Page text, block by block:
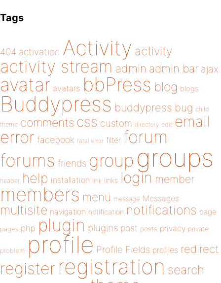
Tags
404 activation Activity activity
activity stream admin admin bar ajax
avatar avatars bbPress blog blogs
Buddypress buddypress bug child
theme comments css custom directory edit email
error facebook fatal error filter forum
forums friends group groups
header help installation link links login member
members menu message Messages
multisite navigation notification notifications page
pages php plugin plugins post posts privacy private
problem profile Profile Fields profiles redirect
register registration search